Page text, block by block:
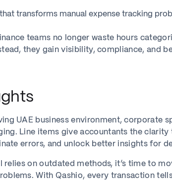
transforms manual expense tracking
teams no longer waste hours
they gain visibility, compliance, and
UAE business environment, corporate
Line items give accountants the clarity
errors, and unlock better insights for
relies on outdated methods, it’s time to
With Qashio, every transaction